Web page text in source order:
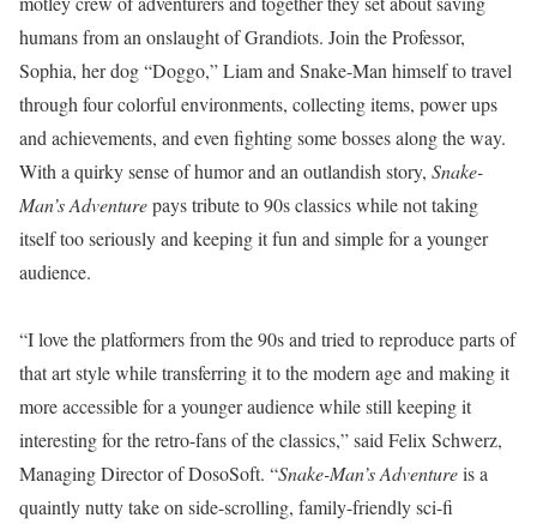
humans from an onslaught of Grandiots. Join the Professor,
Sophia, her dog “Doggo,” Liam and Snake-Man himself to travel
through four colorful environments, collecting items, power ups
and achievements, and even fighting some bosses along the way.
With a quirky sense of humor and an outlandish story, Snake-
Man’s Adventurepays tribute to 90s classics while not taking
itself too seriously and keeping it fun and simple for a younger
audience.
“I love the platformers from the 90s and tried to reproduce parts of
that art style while transferring it to the modern age and making it
more accessible for a younger audience while still keeping it
interesting for the retro-fans of the classics,” said Felix Schwerz,
Managing Director of DosoSoft. “Snake-Man’s Adventureis a
quaintly nutty take on side-scrolling, family-friendly sci-fi